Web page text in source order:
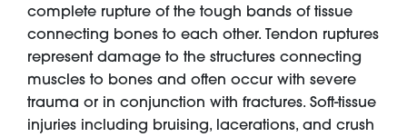
complete rupture of the tough bands of tissue
connecting bones to each other. Tendon ruptures
represent damage to the structures connecting
muscles to bones and often occur with severe
trauma or in conjunction with fractures. Soft-tissue
injuries including bruising, lacerations, and crush